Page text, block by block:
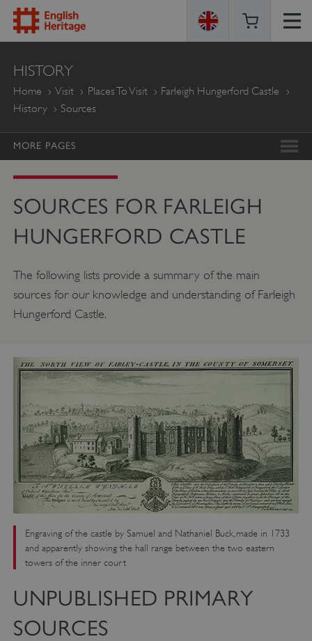
ENGLISH
HERITAGE
HISTORY
Home Visit Places To Visit
Farleigh Hungerford Castle
History
Sources
MORE PAGES
SOURCES FOR FARLEIGH
HUNGERFORD CASTLE
The following lists provide a summary of the main
sources for our knowledge and understanding of Farleigh
Hungerford Castle.
Engraving of the castle by Samuel and Nathaniel Buck, made in 1733
and apparently showing the hall range between the two eastern
towers of the inner court
UNPUBLISHED PRIMARY
SOURCES